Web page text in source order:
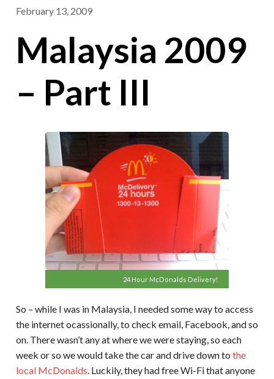
February 13, 2009
Malaysia 2009
– Part III
24 Hour McDonalds Delivery!
So – while I was in Malaysia, I needed some way to access
the internet ocassionally, to check email, Facebook, and so
on. There wasn’t any at where we were staying, so each
week or so we would take the car and drive down to the
local McDonalds. Luckily, they had free Wi-Fi that anyone